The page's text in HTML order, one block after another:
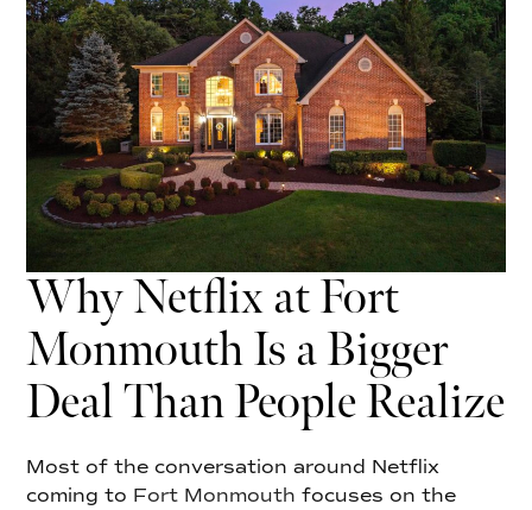
Why Netflix at Fort
Monmouth Is a Bigger
Deal Than People Realize
Most of the conversation around Netflix
coming to Fort Monmouth focuses on the